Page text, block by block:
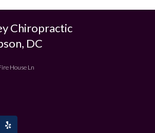
Chiropractic
DC
House Ln